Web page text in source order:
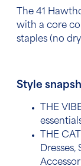
The 41
with a core
staples (no
Style
THE
THE